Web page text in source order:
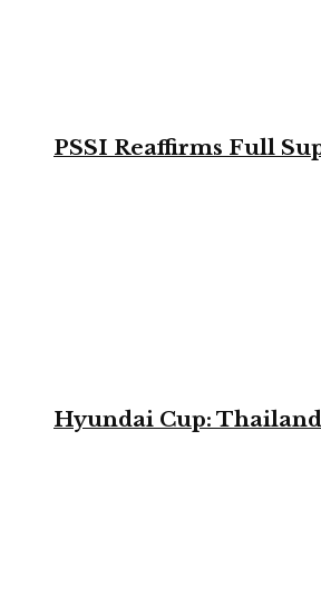
PSSI Reaffirms Full
Hyundai Cup: